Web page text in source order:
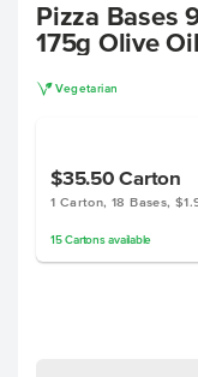
Pizza Bases
175g Olive Oil
V Vegetarian
$35.50Carton
1 Carton, 18 Bases,
15 Cartonsavailable